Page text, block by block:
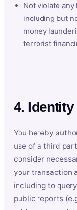
Not violate any
including but
money
terrorist
4.
You hereby
use of a third
consider
your transaction
including to
public reports